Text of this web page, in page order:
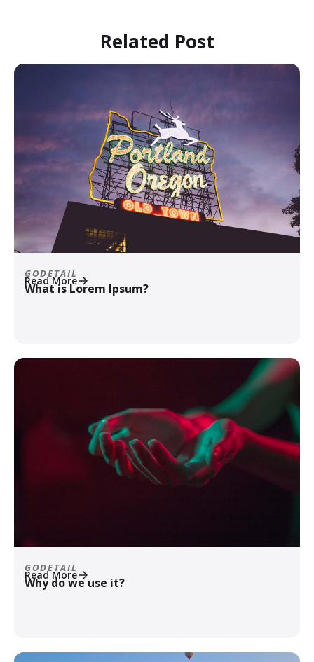
Related Post
GODETAIL
What is Lorem Ipsum?
Read More
GODETAIL
Why do we use it?
Read More